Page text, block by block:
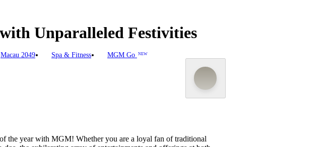
Macau 2049 Spa & Fitness MGM Go NEW
Unparalleled Festivities
the year with MGM! Whether you are a loyal fan of traditional